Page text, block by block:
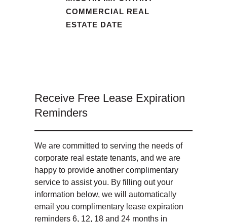
COMMERCIAL REAL
ESTATE DATE
Receive Free Lease Expiration
Reminders
We are committed to serving the needs of
corporate real estate tenants, and we are
happy to provide another complimentary
service to assist you. By filling out your
information below, we will automatically
email you complimentary lease expiration
reminders 6, 12, 18 and 24 months in